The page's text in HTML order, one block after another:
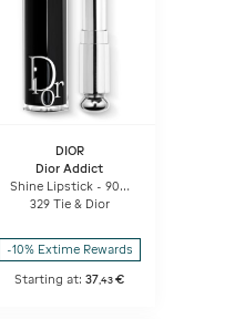
DIOR
Dior Addict
Shine Lipstick - 90%
Natural Origin -
Refillable
329 Tie & Dior
-10% Extime Rewards
Starting at:37 ,43 €